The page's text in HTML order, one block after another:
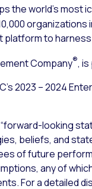
the world’s
organizations
to
Company®,
2023 – 2024
looking
beliefs, and
of future
any of
For a detailed